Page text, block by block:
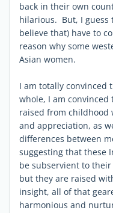
back in their own
hilarious. But, I guess
believe that) have to
reason why some
Asian women.
I am totally
whole, I am
raised from
and appreciation, as
differences between
suggesting that these
be subservient to
but they are raised
insight, all of that
harmonious and